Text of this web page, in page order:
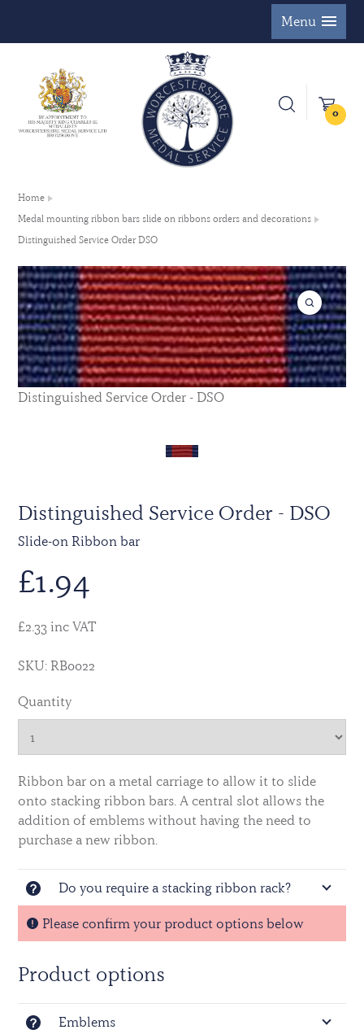
Menu
0
Home
Medal mounting ribbon bars slide on ribbons orders and decorations
Distinguished Service Order DSO
Distinguished Service Order - DSO
Distinguished Service Order - DSO
Slide-on Ribbon bar
£1.94
£2.33 inc VAT
SKU: RB0022
Quantity
Ribbon bar on a metal carriage to allow it to slide
onto stacking ribbon bars. A central slot allows the
addition of emblems without having the need to
purchase a new ribbon.
Do you require a stacking ribbon rack?
Please confirm your product options below
Product options
Emblems